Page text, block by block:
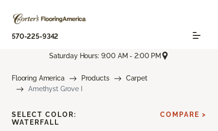
570-225-9342
Saturday Hours: 9:00 AM - 2:00 PM
Flooring America Products
Carpet
Amethyst Grove I
SELECT COLOR:
WATERFALL
COMPARE >